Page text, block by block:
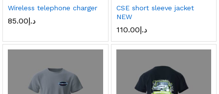
Wireless telephone charger
د.إ85.00
CSE short sleeve jacket
NEW
د.إ110.00